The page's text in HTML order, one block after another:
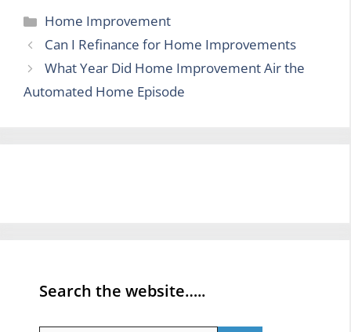
Categories
Home Improvement
Can I Refinance for Home Improvements
What Year Did Home Improvement Air the
Automated Home Episode
Search the website…..